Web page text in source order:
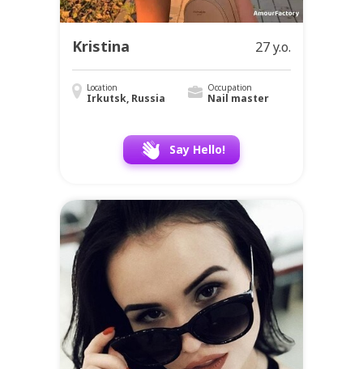
Kristina 27 y.o.
Location
Irkutsk, Russia
Occupation
Nail master
Say Hello!